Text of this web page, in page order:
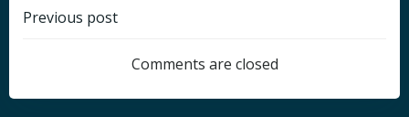
Post
navigation
Previous post
Comments are closed